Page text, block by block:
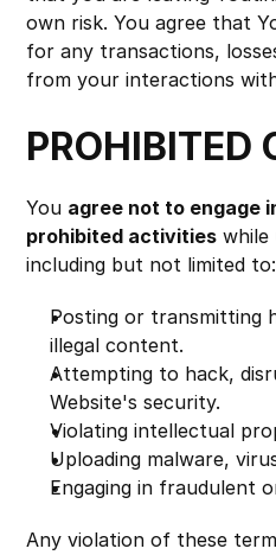
own risk. You agree that
for any transactions,
from your interactions
PROHIBITED
You agree not to engage
prohibited activities while
including but not limited to:
Posting or transmitting
illegal content.
Attempting to hack,
Website's security.
Violating intellectual
Uploading malware,
Engaging in fraudulent